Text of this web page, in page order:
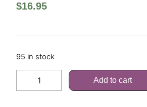
$16.95
95 in stock
Add to cart